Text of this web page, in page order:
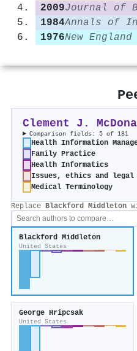
2009
1984Annals of
1976New
Clement J.
Comparison fields: 5 of 181
Health Information
Family Practice
Health Informatics
Issues, ethics and legal
Medical Terminology
Replace Blackford Middleton
Blackford Middleton
United States
George Hripcsak
United States